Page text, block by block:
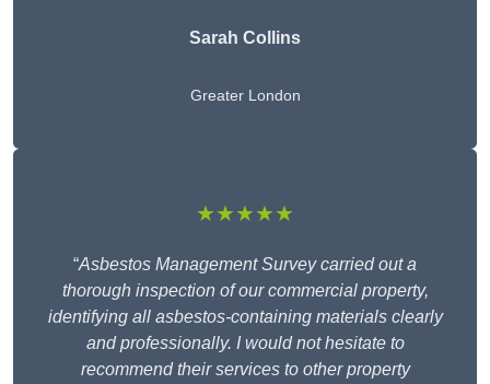
Sarah Collins
Greater London
★★★★★
“Asbestos Management Survey carried out a
thorough inspection of our commercial property,
identifying all asbestos-containing materials clearly
and professionally. I would not hesitate to
recommend their services to other property